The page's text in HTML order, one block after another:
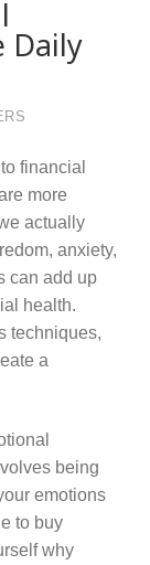
Daily
financial
more
actually
anxiety,
can add up
health.
techniques,
a
being
emotions
to buy
why